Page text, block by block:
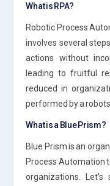
What is RPA?
Robotic Process
involves several
actions without
leading to fruitful
reduced in
performed by a robots.
What is a Blue Prism?
Blue Prism is an
Process Automation
organizations.